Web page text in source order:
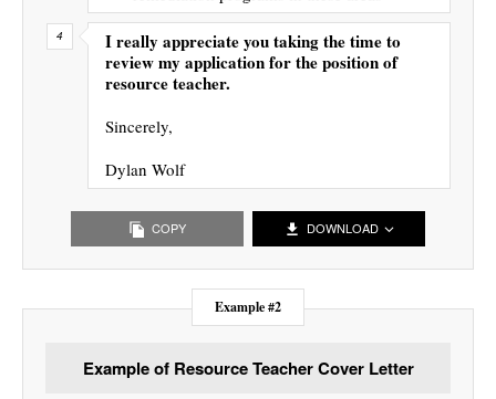
I really appreciate you taking the time to
review my application for the position of
resource teacher.
Sincerely,
Dylan Wolf
COPY DOWNLOAD
Example #2
Example of Resource Teacher Cover Letter